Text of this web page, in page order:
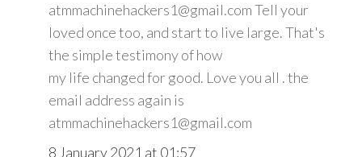
atmmachinehackers1@gmail.com Tell your
loved once too, and start to live large. That's
the simple testimony of how
my life changed for good. Love you all . the
email address again is
atmmachinehackers1@gmail.com
8 January 2021 at 01:57